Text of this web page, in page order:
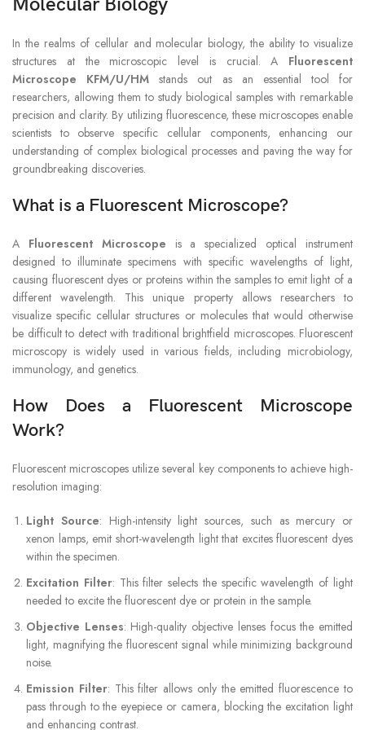
In the realms of cellular and molecular biology, the ability to visualize
structures at the microscopic level is crucial. A Fluorescent
Microscope KFM/U/HM stands out as an essential tool for
researchers, allowing them to study biological samples with remarkable
precision and clarity. By utilizing fluorescence, these microscopes enable
scientists to observe specific cellular components, enhancing our
understanding of complex biological processes and paving the way for
groundbreaking discoveries.
What is a Fluorescent Microscope?
A Fluorescent Microscope is a specialized optical instrument
designed to illuminate specimens with specific wavelengths of light,
causing fluorescent dyes or proteins within the samples to emit light of a
different wavelength. This unique property allows researchers to
visualize specific cellular structures or molecules that would otherwise
be difficult to detect with traditional brightfield microscopes. Fluorescent
microscopy is widely used in various fields, including microbiology,
immunology, and genetics.
How Does a Fluorescent Microscope
Work?
Fluorescent microscopes utilize several key components to achieve high-
resolution imaging:
Light Source: High-intensity light sources, such as mercury or
xenon lamps, emit short-wavelength light that excites fluorescent dyes
within the specimen.
Excitation Filter: This filter selects the specific wavelength of light
needed to excite the fluorescent dye or protein in the sample.
Objective Lenses: High-quality objective lenses focus the emitted
light, magnifying the fluorescent signal while minimizing background
noise.
Emission Filter: This filter allows only the emitted fluorescence to
pass through to the eyepiece or camera, blocking the excitation light
and enhancing contrast.